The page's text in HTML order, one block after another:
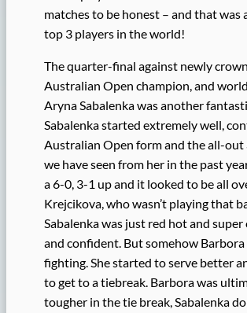
matches to be honest – and that was
top 3 players in the world!
The quarter-final against newly
Australian Open champion, and
Aryna Sabalenka was another
Sabalenka started extremely well,
Australian Open form and the all-out
we have seen from her in the past
a 6-0, 3-1 up and it looked to be all
Krejcikova, who wasn’t playing that
Sabalenka was just red hot and
and confident. But somehow
fighting. She started to serve better
to get to a tiebreak. Barbora was
tougher in the tie break, Sabalenka